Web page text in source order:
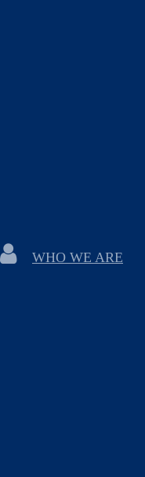
WHO WE ARE